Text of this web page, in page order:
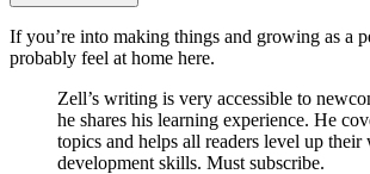
If you’re into making things and growing as a
probably feel at home here.
Zell’s writing is very accessible to
he shares his learning experience. He
topics and helps all readers level up their
development skills. Must subscribe.